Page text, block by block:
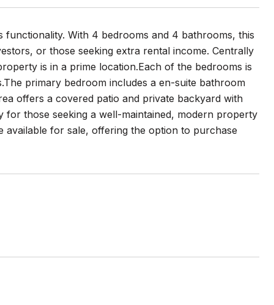
functionality. With 4 bedrooms and 4 bathrooms, this
or those seeking extra rental income. Centrally
is in a prime location.Each of the bedrooms is
primary bedroom includes a en-suite bathroom
offers a covered patio and private backyard with
those seeking a well-maintained, modern property
available for sale, offering the option to purchase